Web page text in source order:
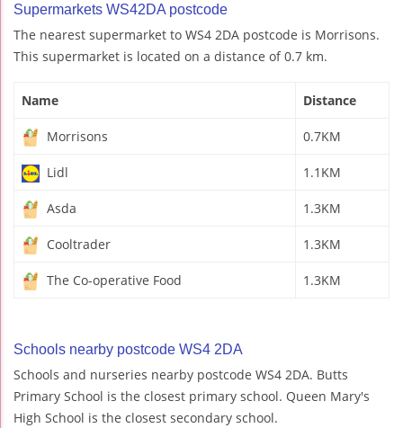
Supermarkets WS42DA postcode
The nearest supermarket to WS4 2DA postcode is Morrisons.
This supermarket is located on a distance of 0.7 km.
Name Distance
Morrisons 0.7KM
Lidl 1.1KM
Asda 1.3KM
Cooltrader 1.3KM
The Co-operative Food 1.3KM
Schools nearby postcode WS4 2DA
Schools and nurseries nearby postcode WS4 2DA. Butts
Primary School is the closest primary school. Queen Mary's
High School is the closest secondary school.